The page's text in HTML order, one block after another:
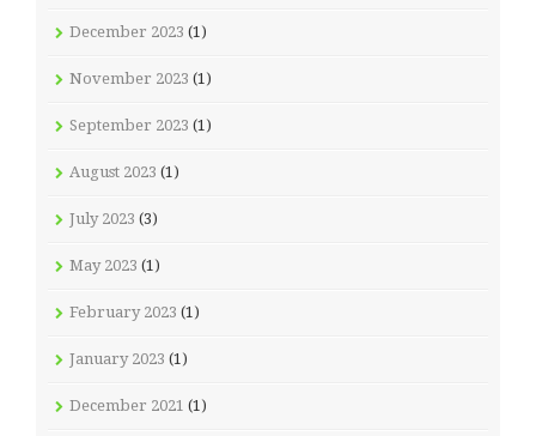
December 2023 (1)
November 2023 (1)
September 2023 (1)
August 2023 (1)
July 2023 (3)
May 2023 (1)
February 2023 (1)
January 2023 (1)
December 2021 (1)